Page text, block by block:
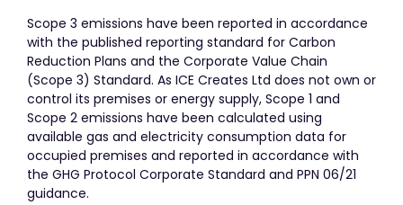
Scope 3 emissions have been reported in accordance
with the published reporting standard for Carbon
Reduction Plans and the Corporate Value Chain
(Scope 3) Standard. As ICE Creates Ltd does not own or
control its premises or energy supply, Scope 1 and
Scope 2 emissions have been calculated using
available gas and electricity consumption data for
occupied premises and reported in accordance with
the GHG Protocol Corporate Standard and PPN 06/21
guidance.